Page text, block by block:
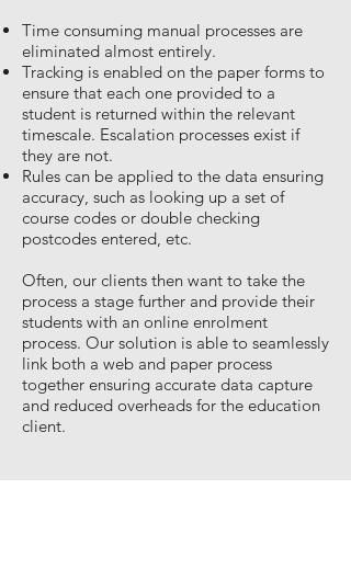
Time consuming manual processes are
eliminated almost entirely.
Tracking is enabled on the paper forms to
ensure that each one provided to a
student is returned within the relevant
timescale. Escalation processes exist if
they are not.
Rules can be applied to the data ensuring
accuracy, such as looking up a set of
course codes or double checking
postcodes entered, etc.
Often, our clients then want to take the
process a stage further and provide their
students with an online enrolment
process. Our solution is able to seamlessly
link both a web and paper process
together ensuring accurate data capture
and reduced overheads for the education
client.